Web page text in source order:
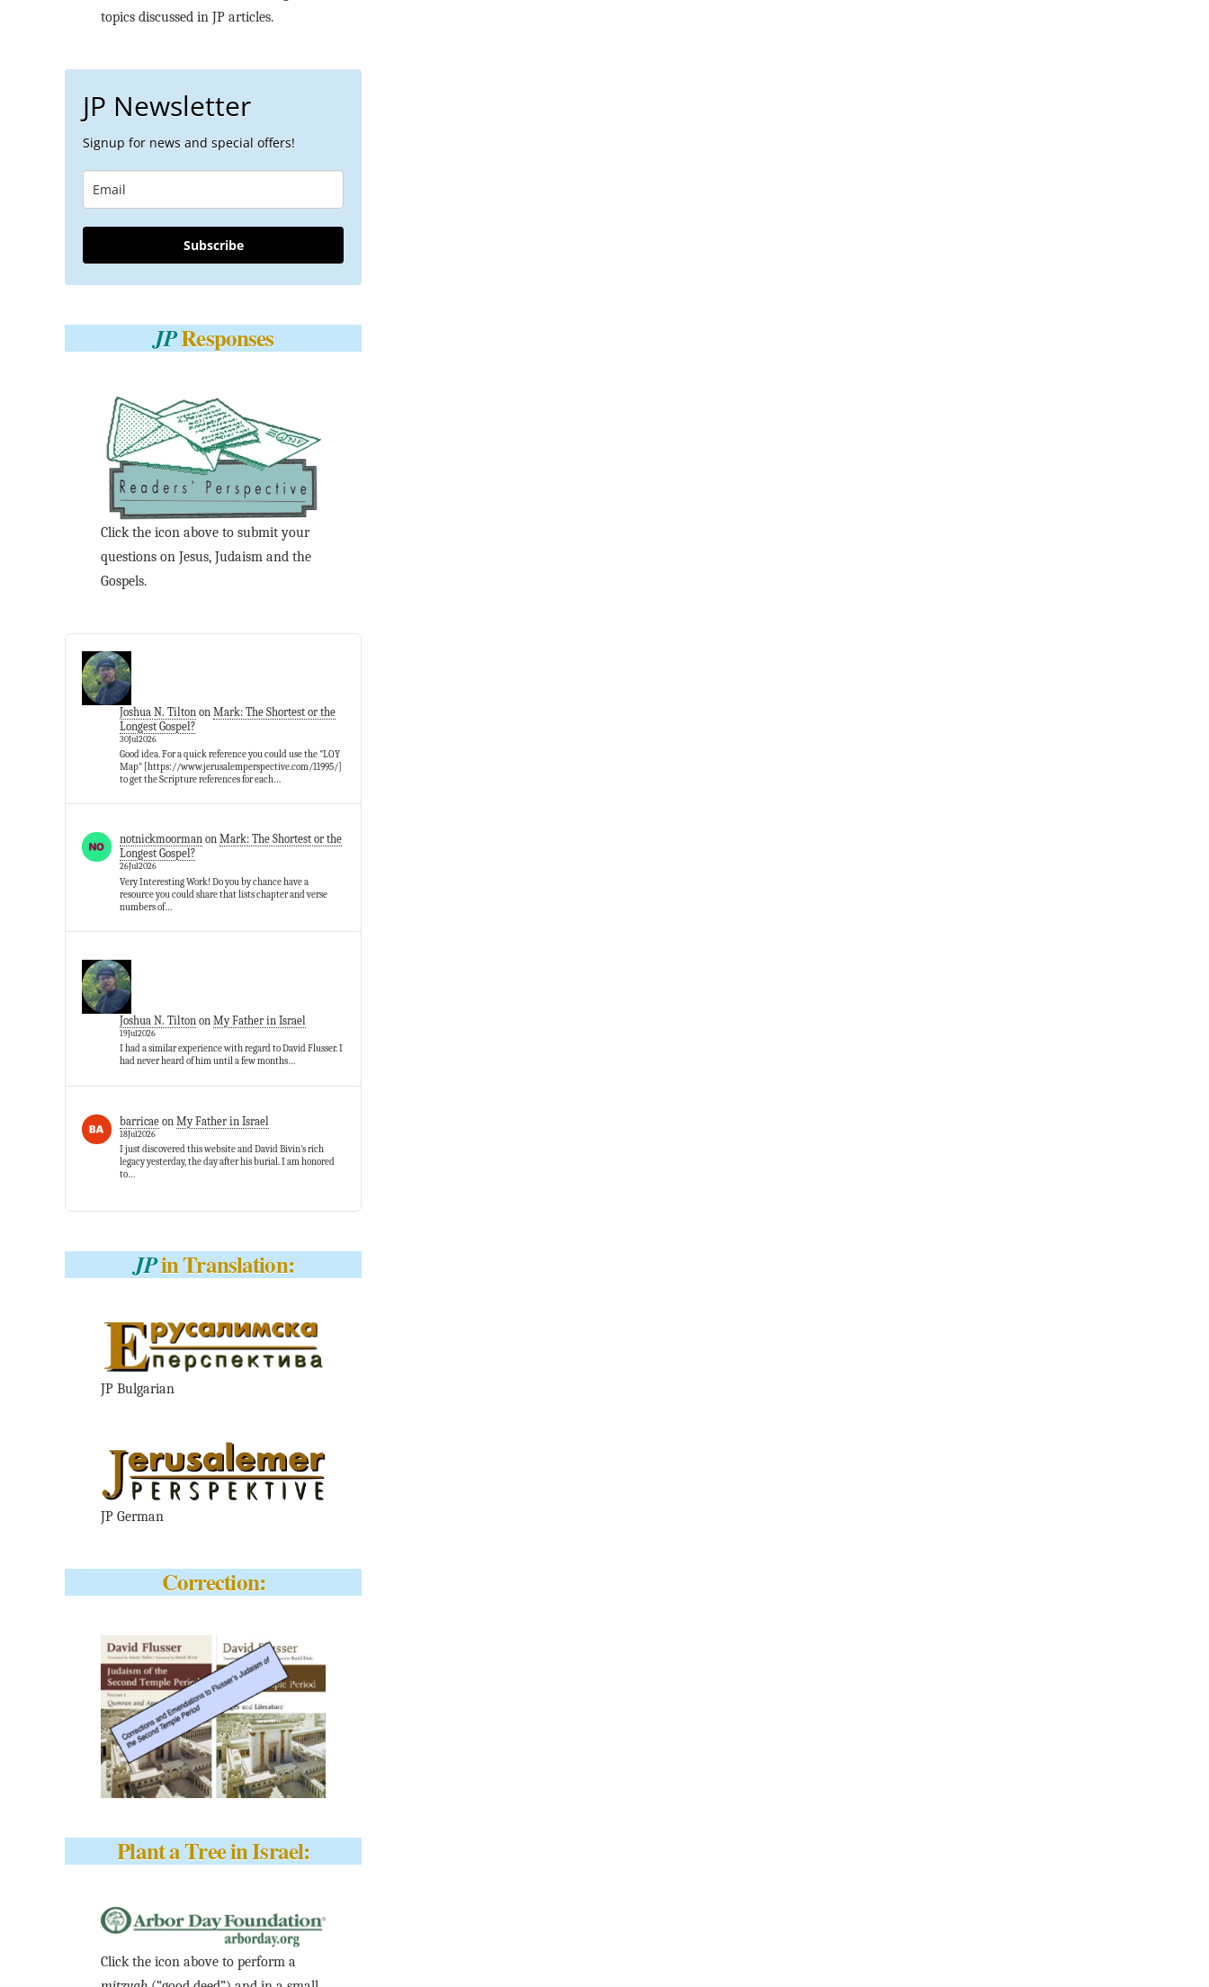
topics discussed in JP articles.
JP Newsletter
Signup for news and special offers!
Subscribe
JPResponses
Click the icon above to submit your
questions on Jesus, Judaism and the
Gospels.
Joshua N. Tilton onMark: The Shortest or the
Longest Gospel?
30Jul2026
Good idea. For a quick reference you could use the "LOY
Map" [https://www.jerusalemperspective.com/11995/]
to get the Scripture references for each…
notnickmoorman onMark: The Shortest or the
Longest Gospel?
26Jul2026
Very Interesting Work! Do you by chance have a
resource you could share that lists chapter and verse
numbers of…
Joshua N. Tilton onMy Father in Israel
19Jul2026
I had a similar experience with regard to David Flusser. I
had never heard of him until a few months…
barricae onMy Father in Israel
18Jul2026
I just discovered this website and David Bivin’s rich
legacy yesterday, the day after his burial. I am honored
to…
JPin Translation:
JP Bulgarian
JP German
Correction:
Plant a Tree in Israel:
Click the icon above to perform a